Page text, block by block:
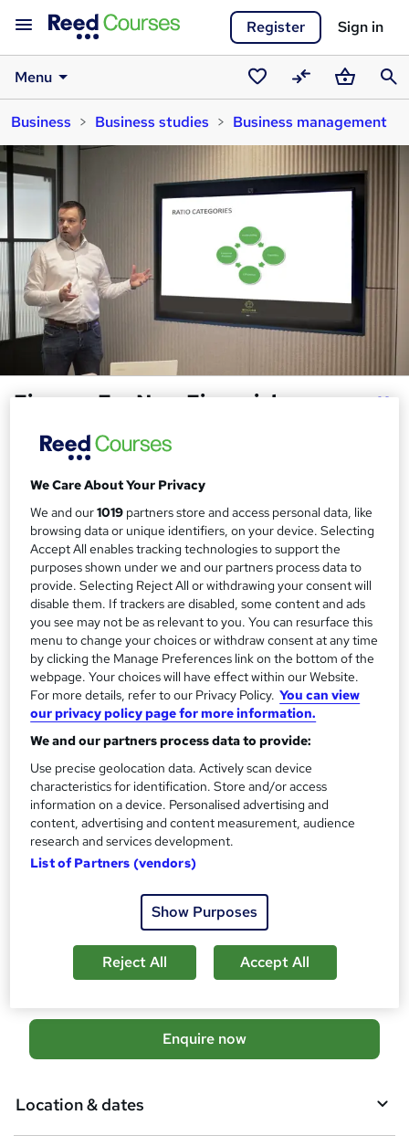
Register Sign in
Menu
Saved
courses
CompareBasket
Business
Business studies Business management
Finance For Non-Financial
Mellor Financial Management
Public classroom based course at a variety of locations
across the UK with study materials and tutor support
S
u
m
m
a
r
y
Price
£550.80 inc VAT
Finance options
BACS
Bank Transfer
Credit Card
Debit Card
Study method
Classroom
1 day·Part-time or full-time
Qualification
No formal qualification
Additional info
students enquired about this course
A
d
Enquire now
Location & dates
We Care About Your Privacy
We and our1019 partners store and access personal data, like
browsing data or unique identifiers, on your device. Selecting
Accept All enables tracking technologies to support the
purposes shown under we and our partners process data to
provide. Selecting Reject All or withdrawing your consent will
disable them. If trackers are disabled, some content and ads
you see may not be as relevant to you. You can resurface this
menu to change your choices or withdraw consent at any time
by clicking the Manage Preferences link on the bottom of the
webpage. Your choices will have effect within our Website.
For more details, refer to our Privacy Policy. You can view
our privacy policy page for more information.
We and our partners process data to provide:
Use precise geolocation data. Actively scan device
characteristics for identification. Store and/or access
information on a device. Personalised advertising and
content, advertising and content measurement, audience
research and services development.
List of Partners (vendors)
Show Purposes
Reject All Accept All